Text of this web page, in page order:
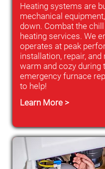
Heating systems are
mechanical
down. Combat the
heating services. We
operates at peak
installation, repair,
warm and cozy during
emergency furnace
to help!
Learn More >